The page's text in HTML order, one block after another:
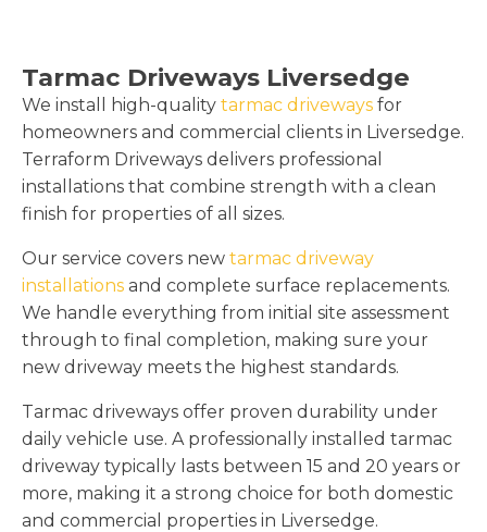
Tarmac Driveways Liversedge
We install high-quality tarmac driveways for
homeowners and commercial clients in Liversedge.
Terraform Driveways delivers professional
installations that combine strength with a clean
finish for properties of all sizes.
Our service covers new tarmac driveway
installations and complete surface replacements.
We handle everything from initial site assessment
through to final completion, making sure your
new driveway meets the highest standards.
Tarmac driveways offer proven durability under
daily vehicle use. A professionally installed tarmac
driveway typically lasts between 15 and 20 years or
more, making it a strong choice for both domestic
and commercial properties in Liversedge.